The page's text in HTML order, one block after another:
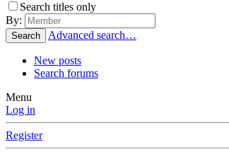
Search titles only
By:
Search Advanced search…
New posts
Search forums
Menu
Log in
Register